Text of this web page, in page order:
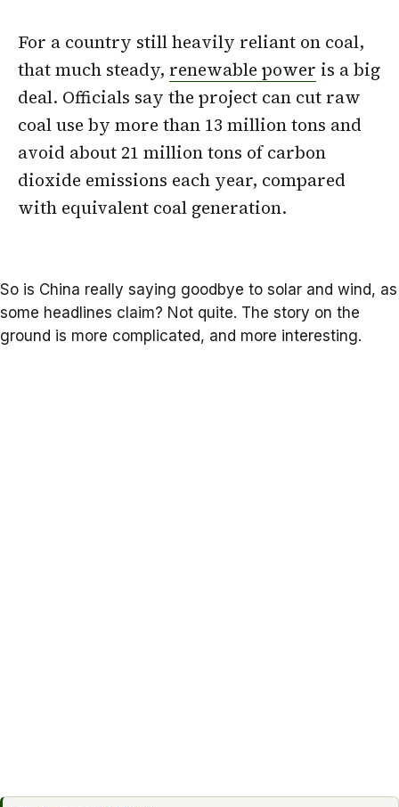
For a country still heavily reliant on coal,
that much steady, renewable power is a big
deal. Officials say the project can cut raw
coal use by more than 13 million tons and
avoid about 21 million tons of carbon
dioxide emissions each year, compared
with equivalent coal generation.
So is China really saying goodbye to solar and wind, as
some headlines claim? Not quite. The story on the
ground is more complicated, and more interesting.